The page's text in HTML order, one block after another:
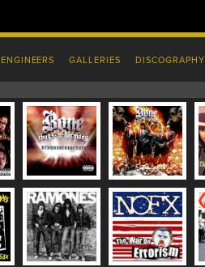
ENGINEERS GALLERIES DISCOGRAPHY